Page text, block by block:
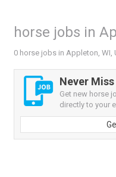
horse jobs in
0 horse jobs in Appleton, WI,
Never
Get new horse
directly to your